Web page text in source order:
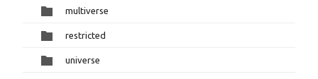
multiverse
restricted
universe